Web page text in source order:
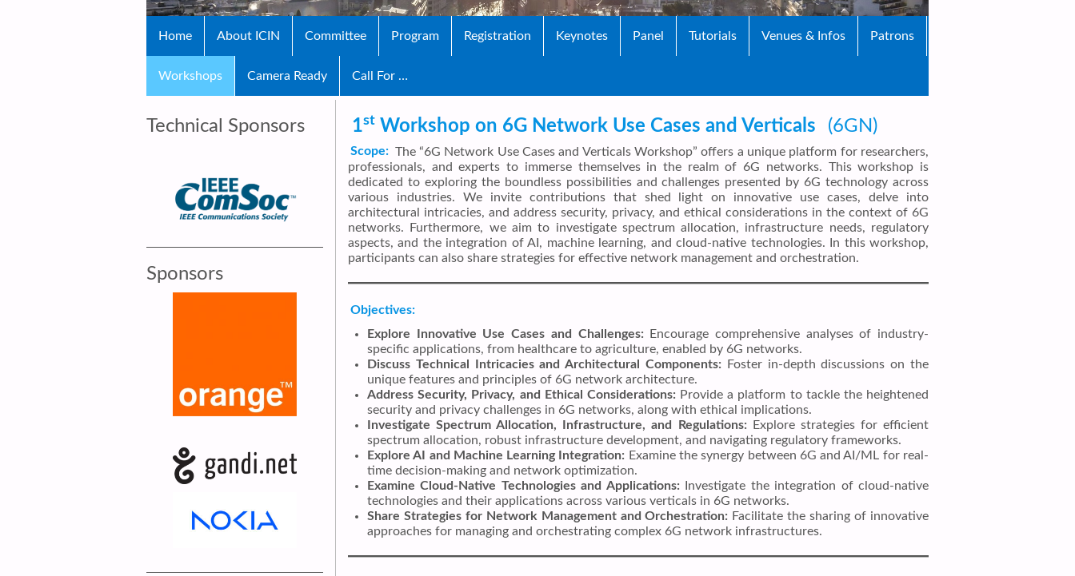
Home About ICIN Committee Program Registration Keynotes Panel Tutorials Venues & Infos Patrons
Workshops Camera Ready Call For …
Technical Sponsors
Sponsors
1stWorkshop on 6G Network Use Cases and Verticals (6GN)
Scope: The “6G Network Use Cases and Verticals Workshop” offers a unique platform for researchers,
professionals, and experts to immerse themselves in the realm of 6G networks. This workshop is
dedicated to exploring the boundless possibilities and challenges presented by 6G technology across
various industries. We invite contributions that shed light on innovative use cases, delve into
architectural intricacies, and address security, privacy, and ethical considerations in the context of 6G
networks. Furthermore, we aim to investigate spectrum allocation, infrastructure needs, regulatory
aspects, and the integration of AI, machine learning, and cloud-native technologies. In this workshop,
participants can also share strategies for effective network management and orchestration.
Objectives:
Explore Innovative Use Cases and Challenges: Encourage comprehensive analyses of industry-
specific applications, from healthcare to agriculture, enabled by 6G networks.
Discuss Technical Intricacies and Architectural Components: Foster in-depth discussions on the
unique features and principles of 6G network architecture.
Address Security, Privacy, and Ethical Considerations: Provide a platform to tackle the heightened
security and privacy challenges in 6G networks, along with ethical implications.
Investigate Spectrum Allocation, Infrastructure, and Regulations: Explore strategies for efficient
spectrum allocation, robust infrastructure development, and navigating regulatory frameworks.
Explore AI and Machine Learning Integration: Examine the synergy between 6G and AI/ML for real-
time decision-making and network optimization.
Examine Cloud-Native Technologies and Applications: Investigate the integration of cloud-native
technologies and their applications across various verticals in 6G networks.
Share Strategies for Network Management and Orchestration: Facilitate the sharing of innovative
approaches for managing and orchestrating complex 6G network infrastructures.